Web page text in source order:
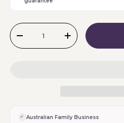
Qty
-
+
Australian Family Business